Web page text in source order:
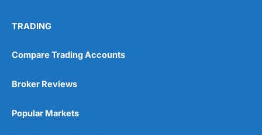
TRADING
Compare Trading Accounts
Broker Reviews
Popular Markets